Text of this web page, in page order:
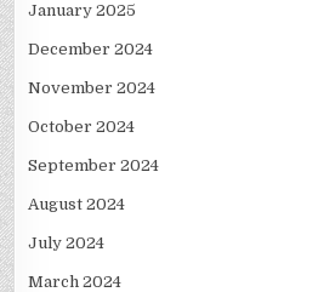
January 2025
December 2024
November 2024
October 2024
September 2024
August 2024
July 2024
March 2024